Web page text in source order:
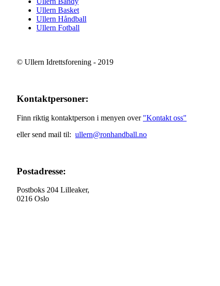
Ullern Basket
Ullern Håndball
Ullern Fotball
© Ullern Idrettsforening - 2019
Kontaktpersoner:
Finn riktig kontaktperson i menyen over "Kontakt oss"
eller send mail til: ullern@ronhandball.no
Postadresse:
Postboks 204 Lilleaker,
0216 Oslo